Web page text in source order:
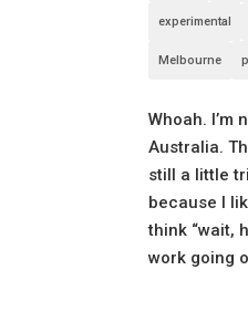
experimental
Melbourne
Whoah.
Australia.
still a little
because I
think “wait,
work going